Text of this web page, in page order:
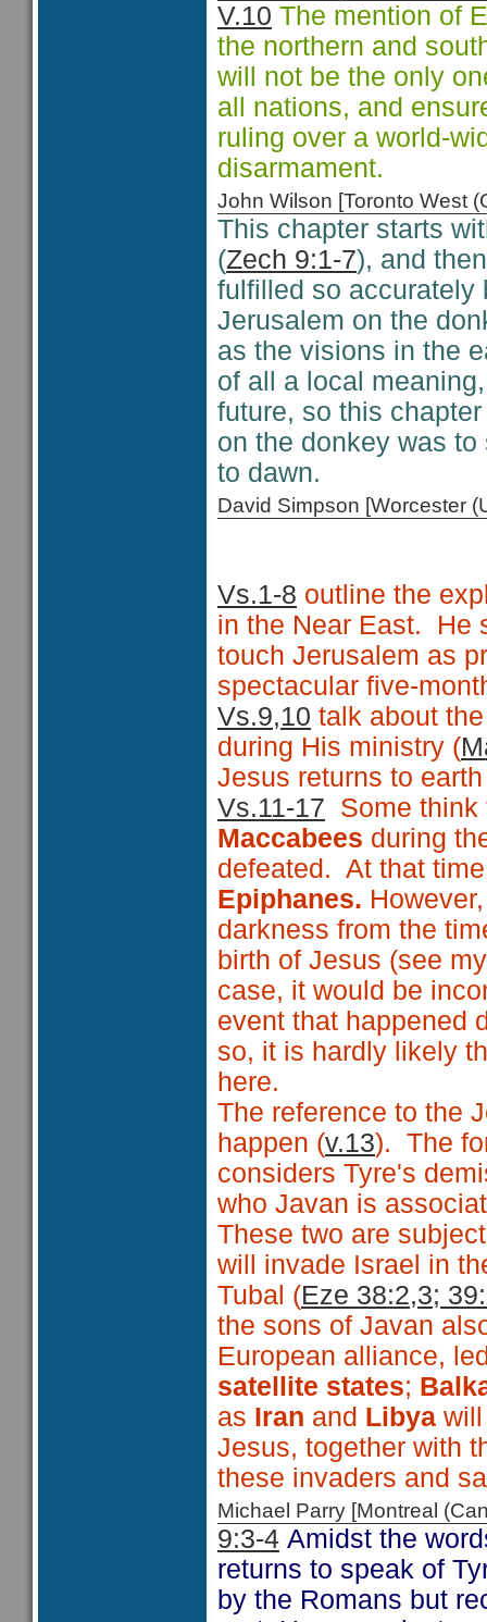
V.10 The mention of
the northern and
will not be the only
all nations, and
ruling over a world-
disarmament.
John Wilson [Toronto West
This chapter starts
(Zech 9:1-7), and
fulfilled so accurately
Jerusalem on the
as the visions in the
of all a local
future, so this
on the donkey was
to dawn.
David Simpson [Worcester
Vs.1-8 outline the
in the Near East. He
touch Jerusalem as
spectacular five-
Vs.9,10 talk about
during His ministry (
Jesus returns to
Vs.11-17 Some think
Maccabees during
defeated. At that
Epiphanes.
darkness from the
birth of Jesus (see
case, it would be
event that happened
so, it is hardly likely
here.
The reference to the
happen (v.13). The
considers Tyre's
who Javan is
These two are
will invade Israel in
Tubal (Eze 38:2,3;
the sons of Javan
European alliance,
satellite states;
as Iran and Libya
Jesus, together with
these invaders and
Michael Parry [Montreal
9:3-4 Amidst the
returns to speak of
by the Romans but